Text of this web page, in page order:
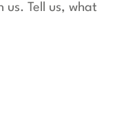
us. Tell us, what